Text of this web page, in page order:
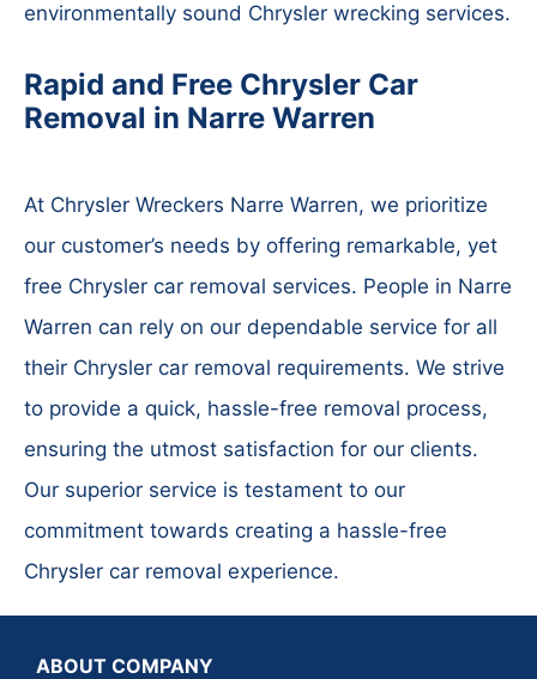
environmentally sound Chrysler wrecking services.
Rapid and Free Chrysler Car
Removal in Narre Warren
At Chrysler Wreckers Narre Warren, we prioritize
our customer’s needs by offering remarkable, yet
free Chrysler car removal services. People in Narre
Warren can rely on our dependable service for all
their Chrysler car removal requirements. We strive
to provide a quick, hassle-free removal process,
ensuring the utmost satisfaction for our clients.
Our superior service is testament to our
commitment towards creating a hassle-free
Chrysler car removal experience.
ABOUT COMPANY